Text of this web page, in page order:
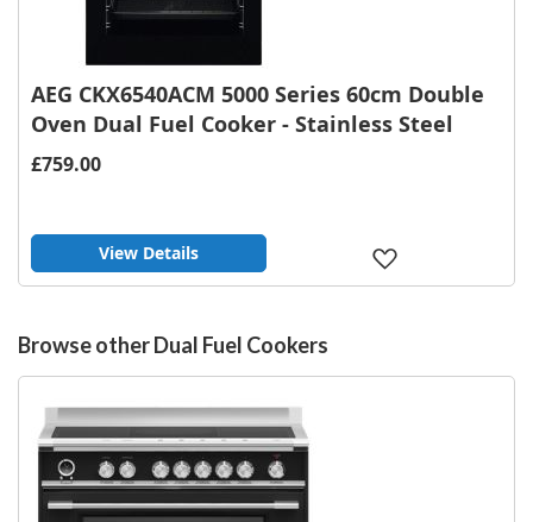
AEG CKX6540ACM 5000 Series 60cm Double
Oven Dual Fuel Cooker - Stainless Steel
£759.00
View Details
Browse other Dual Fuel Cookers